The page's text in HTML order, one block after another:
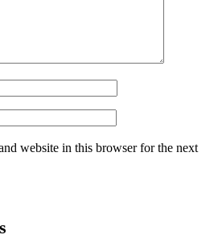
website in this browser for the next